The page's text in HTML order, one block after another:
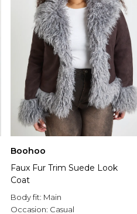
Boohoo
Faux Fur Trim Suede Look
Coat
Body fit: Main
Occasion: Casual